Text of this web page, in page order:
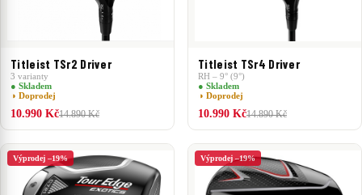
Titleist TSr2 Driver
3 varianty
● Skladem
◑ Doprodej
10.990 Kč14.890 Kč
Titleist TSr4 Driver
RH – 9° (9°)
● Skladem
◑ Doprodej
10.990 Kč14.890 Kč
Výprodej –19% Výprodej –19%